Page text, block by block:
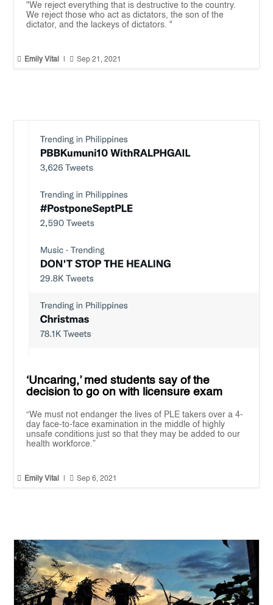
"We reject everything that is destructive to the country.
We reject those who act as dictators, the son of the
dictator, and the lackeys of dictators. "
 Emily Vital  Sep 21, 2021
‘Uncaring,’ med students say of the
decision to go on with licensure exam
“We must not endanger the lives of PLE takers over a 4-
day face-to-face examination in the middle of highly
unsafe conditions just so that they may be added to our
health workforce.”
 Emily Vital  Sep 6, 2021